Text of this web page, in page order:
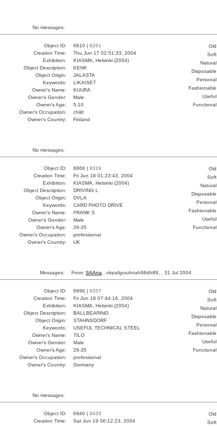
No messages.
Object ID: 6810 | 8261
Creation Time:
Thu Jun 17 02:51:33, 2004
Exhibition:
KIASMA, Helsinki (2004)
Object Description:
KENK
Object Origin:
JALASTA
Keywords:
LIKAISET
Owner's Name:
KUURA
Owner's Gender:
Male
Owner's Age:
5-10
Owner's Occupation:
child
Owner's Country:
Finland
Old
Soft
Natural
Disposable
Personal
Fashionable
Useful
Functional
No messages.
Object ID: 6866 | 8319
Creation Time:
Fri Jun 18 01:23:43, 2004
Exhibition:
KIASMA, Helsinki (2004)
Object Description:
DRIVING L
Object Origin:
DVLA
Keywords:
CARD PHOTO DRIVE
Owner's Name:
FRANK S
Owner's Gender:
Male
Owner's Age:
26-35
Owner's Occupation:
professional
Owner's Country:
UK
Old
Soft
Natural
Disposable
Personal
Fashionable
Useful
Functional
Messages: From: SAAna , okpafgoiuhnah98dh89, , 31 Jul 2004
Object ID: 6896 | 8357
Creation Time:
Fri Jun 18 07:44:16, 2004
Exhibition:
KIASMA, Helsinki (2004)
Object Description:
BALLBEARING
Object Origin:
STAHNSDORF
Keywords:
USEFUL TECHNICAL STEEL
Owner's Name:
TILO
Owner's Gender:
Male
Owner's Age:
26-35
Owner's Occupation:
professional
Owner's Country:
Germany
Old
Soft
Natural
Disposable
Personal
Fashionable
Useful
Functional
No messages.
Object ID: 6940 | 8433
Creation Time:
Sat Jun 19 06:12:23, 2004
Old
Soft